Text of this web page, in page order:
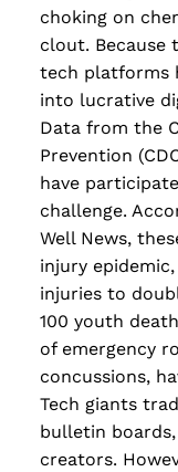
Read more
choking on
clout. Because
tech platforms
into lucrative
Data from the
Prevention
have
challenge.
Well News,
injury
injuries to
100 youth
of emergency
concussions,
Tech giants
bulletin
creators.